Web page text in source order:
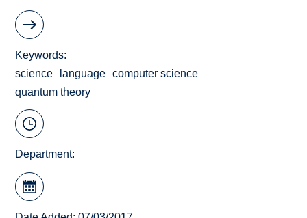
Keywords
science
language
computer science
quantum theory
Department: